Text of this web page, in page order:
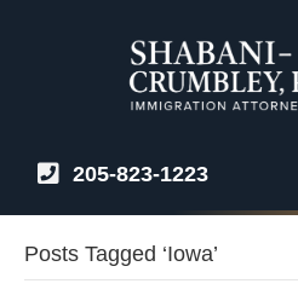
205-823-1223
Posts Tagged ‘Iowa’